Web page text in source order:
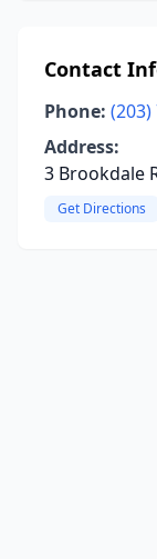
Contact
Phone: (203)
Address:
3 Brookdale
Get Directions